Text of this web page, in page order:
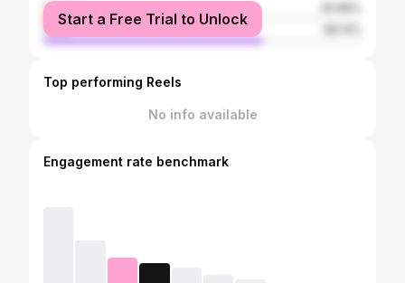
female
male
Start a Free Trial to Unlock
Top performing Reels
No info available
Engagement rate benchmark